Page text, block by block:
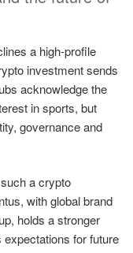
a high-profile
investment sends
acknowledge the
in sports, but
governance and
a crypto
with global brand
holds a stronger
for future